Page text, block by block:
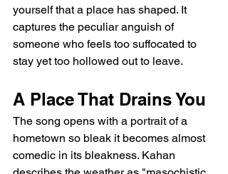
yourself that a place has shaped. It
captures the peculiar anguish of
someone who feels too suffocated to
stay yet too hollowed out to leave.
A Place That Drains You
The song opens with a portrait of a
hometown so bleak it becomes almost
comedic in its bleakness. Kahan